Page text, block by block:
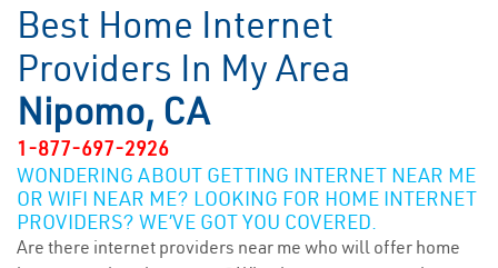
Best Home Internet
Providers In My Area
Nipomo, CA
1-877-697-2926
WONDERING ABOUT GETTING INTERNET NEAR ME
OR WIFI NEAR ME? LOOKING FOR HOME INTERNET
PROVIDERS? WE’VE GOT YOU COVERED.
Are there internet providers near me who will offer home